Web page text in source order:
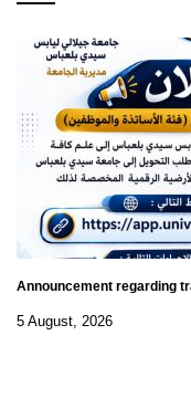
Announcement regarding
5 August, 2026